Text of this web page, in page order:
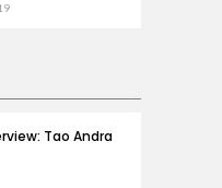
Tao Andra